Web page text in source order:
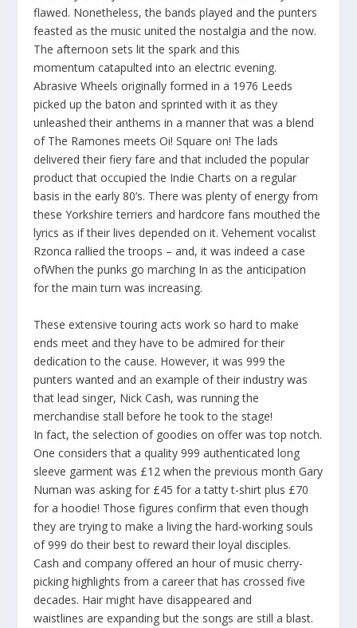
flawed. Nonetheless, the bands played and the punters
feasted as the music united the nostalgia and the now.
The afternoon sets lit the spark and this
momentum catapulted into an electric evening.
Abrasive Wheels originally formed in a 1976 Leeds
picked up the baton and sprinted with it as they
unleashed their anthems in a manner that was a blend
of The Ramones meets Oi! Square on! The lads
delivered their fiery fare and that included the popular
product that occupied the Indie Charts on a regular
basis in the early 80’s. There was plenty of energy from
these Yorkshire terriers and hardcore fans mouthed the
lyrics as if their lives depended on it. Vehement vocalist
Rzonca rallied the troops – and, it was indeed a case
ofWhen the punks go marching Inas the anticipation
for the main turn was increasing.
These extensive touring acts work so hard to make
ends meet and they have to be admired for their
dedication to the cause. However, it was 999 the
punters wanted and an example of their industry was
that lead singer, Nick Cash, was running the
merchandise stall before he took to the stage!
Infact, the selection of goodies on offer was top notch.
One considers that a quality 999 authenticated long
sleeve garment was £12 when the previous month Gary
Numan was asking for £45 for a tatty t-shirt plus £70
for a hoodie! Those figures confirm that even though
they are trying to make a living the hard-working souls
of 999 do their best to reward their loyal disciples.
Cash and company offered an hour of music cherry-
picking highlights from a career that has crossed five
decades. Hair might have disappeared and
waistlines are expanding but the songs are still a blast.